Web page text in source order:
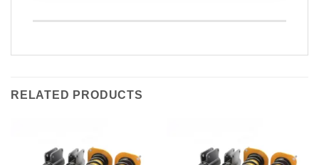
RELATED PRODUCTS